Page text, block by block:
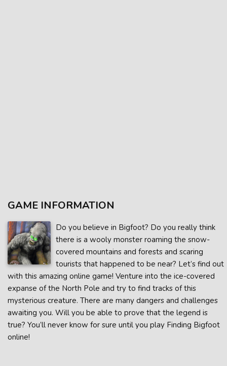
GAME INFORMATION
Do you believe in Bigfoot? Do you really think
there is a wooly monster roaming the snow-
covered mountains and forests and scaring
tourists that happened to be near? Let’s find out
with this amazing online game! Venture into the ice-covered
expanse of the North Pole and try to find tracks of this
mysterious creature. There are many dangers and challenges
awaiting you. Will you be able to prove that the legend is
true? You’ll never know for sure until you play Finding Bigfoot
online!